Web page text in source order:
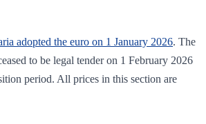
adopted the euro on 1 January 2026. The
to be legal tender on 1 February 2026
period. All prices in this section are